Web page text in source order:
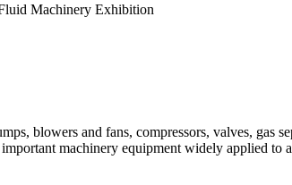
Machinery Exhibition
blowers and fans, compressors, valves, gas
machinery equipment widely applied